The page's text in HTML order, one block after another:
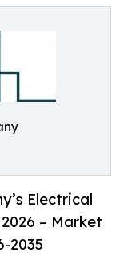
Electrical
– Market
2035